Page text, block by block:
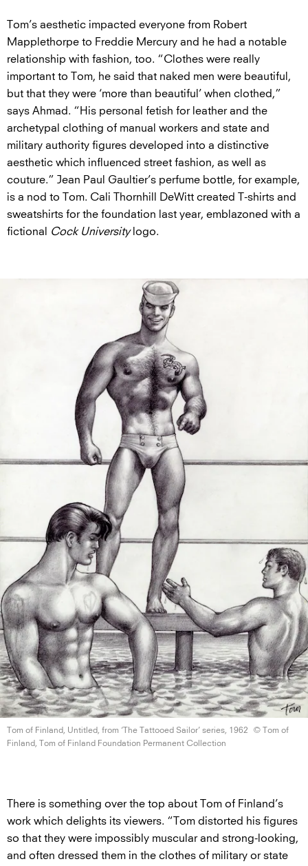
Tom’s aesthetic impacted everyone from Robert
Mapplethorpe to Freddie Mercury and he had a notable
relationship with fashion, too. “Clothes were really
important to Tom, he said that naked men were beautiful,
but that they were ‘more than beautiful’ when clothed,”
says Ahmad. “His personal fetish for leather and the
archetypal clothing of manual workers and state and
military authority figures developed into a distinctive
aesthetic which influenced street fashion, as well as
couture.” Jean Paul Gaultier’s perfume bottle, for example,
is a nod to Tom. Cali Thornhill DeWitt created T-shirts and
sweatshirts for the foundation last year, emblazoned with a
fictional
Cock Universitylogo.
Tom of Finland, Untitled, from ‘The Tattooed Sailor’ series, 1962
© Tom of
Finland, Tom of Finland Foundation Permanent Collection
There is something over the top about Tom of Finland’s
work which delights its viewers. “Tom distorted his figures
so that they were impossibly muscular and strong-looking,
and often dressed them in the clothes of military or state